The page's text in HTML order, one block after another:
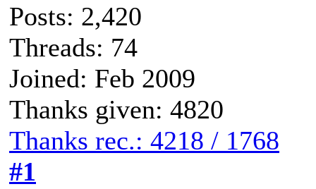
Posts: 2,420
Threads: 74
Joined: Feb 2009
Thanks given: 4820
Thanks rec.: 4218 / 1768
#1